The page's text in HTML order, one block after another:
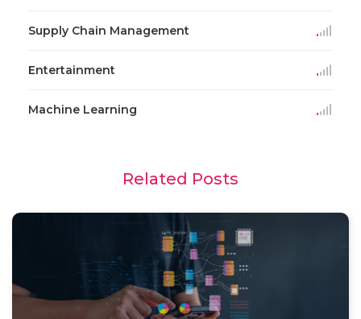
Supply Chain Management
Entertainment
Machine Learning
Related Posts